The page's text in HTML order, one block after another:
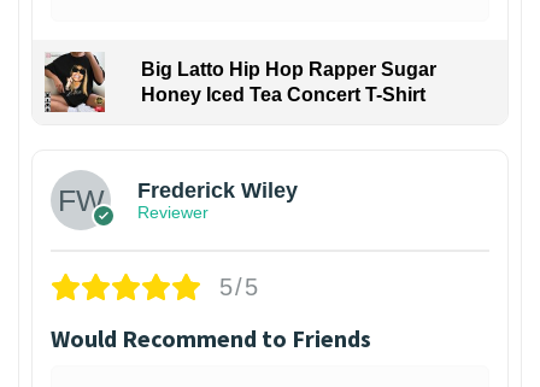
Big Latto Hip Hop Rapper Sugar
Honey Iced Tea Concert T-Shirt
Frederick Wiley
Reviewer
5/5
Would Recommend to Friends